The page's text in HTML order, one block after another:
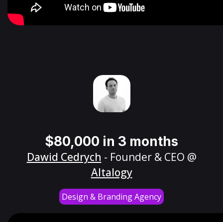
$80,000 in 3 months
Dawid Cedrych - Founder & CEO @
Altalogy
Design & Branding Agency